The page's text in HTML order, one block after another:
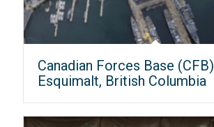
Canadian Forces Base (CFB)
Esquimalt, British Columbia